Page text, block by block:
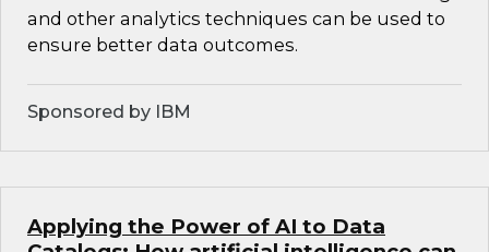
and other analytics techniques can be used to
ensure better data outcomes.
Sponsored by IBM
Applying the Power of AI to Data